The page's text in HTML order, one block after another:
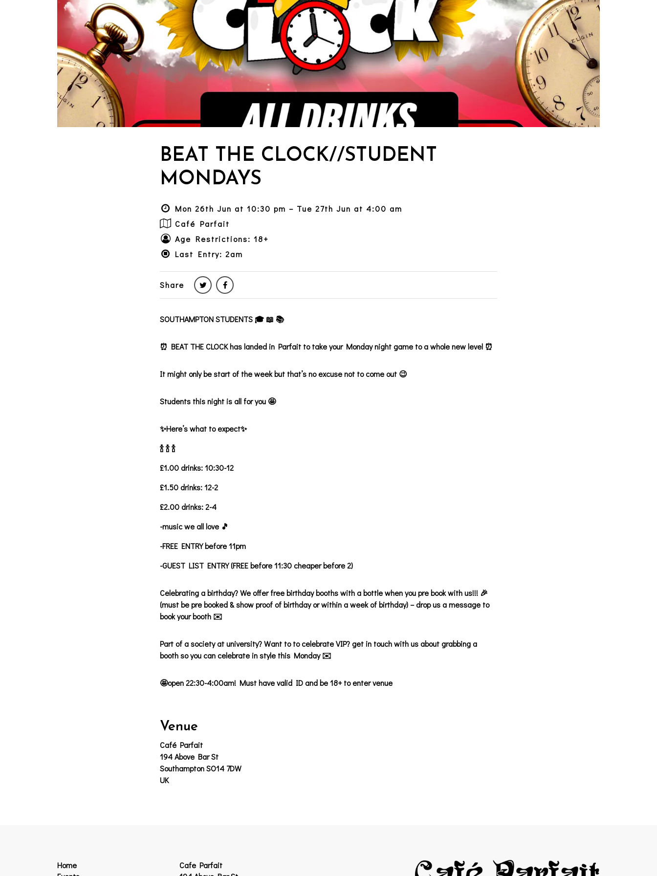
BEAT THE CLOCK//STUDENT
MONDAYS
Mon 26th Jun at 10:30 pm – Tue 27th Jun at 4:00 am
Café Parfait
Age Restrictions: 18+
Last Entry: 2am
Share
SOUTHAMPTON STUDENTS 🎓 📖 📚
⏰ BEAT THE CLOCK has landed in Parfait to take your Monday night game to a whole new level ⏰
It might only be start of the week but that’s no excuse not to come out 😉
Students this night is all for you 🤩
✨Here’s what to expect✨
🍾 🍾 🍾
£1.00 drinks: 10:30-12
£1.50 drinks: 12-2
£2.00 drinks: 2-4
-music we all love 🎵
-FREE ENTRY before 11pm
-GUEST LIST ENTRY (FREE before 11:30 cheaper before 2)
Celebrating a birthday? We offer free birthday booths with a bottle when you pre book with us!!! 🎉
(must be pre booked & show proof of birthday or within a week of birthday) – drop us a message to
book your booth ✉️
Part of a society at university? Want to to celebrate VIP? get in touch with us about grabbing a
booth so you can celebrate in style this Monday ✉️
🤩open 22:30-4:00am! Must have valid ID and be 18+ to enter venue
Venue
Café Parfait
194 Above Bar St
Southampton SO14 7DW
UK
Home
Cafe Parfait